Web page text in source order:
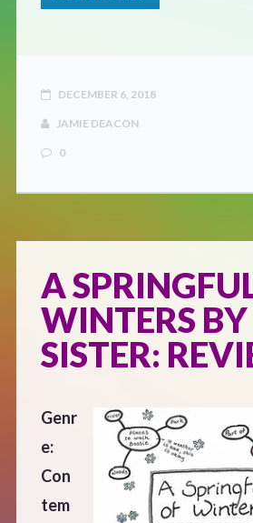
DECEMBER 6, 2018
JAMIE DEACON
0
A
WINTERS
SISTER:
Genr
e:
Con
tem